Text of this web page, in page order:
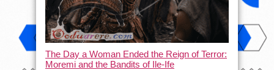
The Day a Woman Ended the Reign of Terror:
Moremi and the Bandits of Ile-Ife